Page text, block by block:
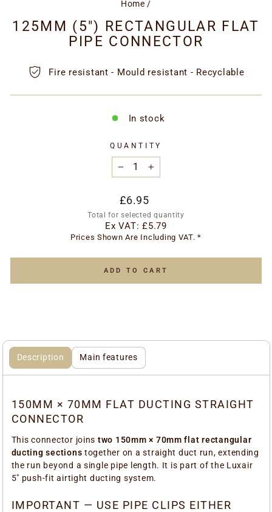
Home /
125MM (5") RECTANGULAR FLAT
PIPE CONNECTOR
Fire resistant - Mould resistant - Recyclable
In stock
QUANTITY
+
Regular
price
£6.95
Total for selected quantity
Ex VAT:£5.79
Prices Shown Are Including VAT. *
ADD TO CART
Description Main features
150MM × 70MM FLAT DUCTING STRAIGHT
CONNECTOR
This connector joins two 150mm × 70mm flat rectangular
ducting sections together on a straight duct run, extending
the run beyond a single pipe length. It is part of the Luxair
5" push-fit airtight ducting system.
IMPORTANT — USE PIPE CLIPS EITHER